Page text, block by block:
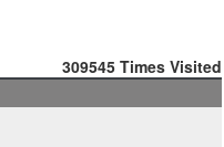
309545 Times Visited